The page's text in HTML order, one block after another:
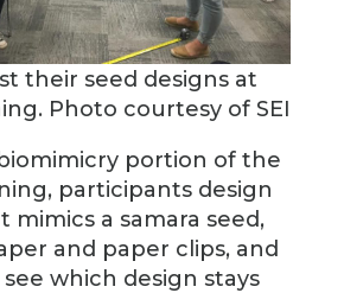
their seed designs at
Photo courtesy of SEI
portion of the
participants design
mimics a samara seed,
and paper clips, and
which design stays